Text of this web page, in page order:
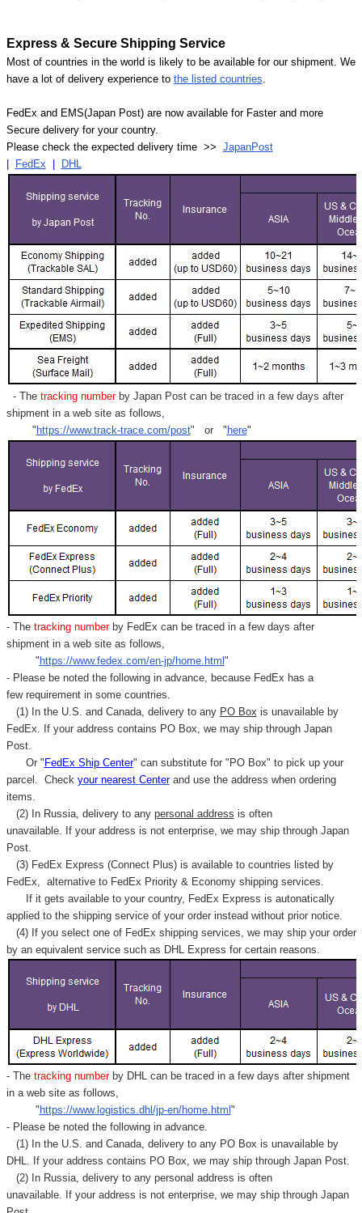
Express & Secure Shipping Service
Most of countries in the world is likely to be available for our shipment. We
have a lot of delivery experience to the listed countries.
FedEx and EMS(Japan Post) are now available for Faster and more
Secure delivery for your country.
Please check the expected delivery time >> JapanPost
FedEx DHL
- Thetracking numberby Japan Post can be traced in a few days after
shipment in a web site as follows,
" https://www.track-trace.com/post" or " here"
- Thetracking number by FedEx can be traced in a few days after
shipment in a web site as follows,
" https://www.fedex.com/en-jp/home.html "
- Please be noted the following in advance, because FedEx has a
few requirement in some countries.
(1) In the U.S. and Canada, delivery to any PO Box is unavailable by
FedEx. If your address contains PO Box, we may ship through Japan
Post.
Or " FedEx Ship Center" can substitute for "PO Box" to pick up your
parcel. Check your nearest Centerand use the address when ordering
items.
(2) In Russia, delivery to any personal address is often
unavailable. If your address is not enterprise, we may ship through Japan
Post.
(3) FedEx Express (Connect Plus) is available to countries listed by
FedEx, alternative to FedEx Priority & Economy shipping services.
If it gets available to your country, FedEx Express is autonatically
applied to the shipping service of your order instead without prior notice.
(4) If you select one of FedEx shipping services, we may ship your order
by an equivalent service such as DHL Express for certain reasons.
- Thetracking number by DHL can be traced in a few days after shipment
in a web site as follows,
" https://www.logistics.dhl/jp-en/home.html "
- Please be noted the following in advance.
(1) In the U.S. and Canada, delivery to any PO Box is unavailable by
DHL. If your address contains PO Box, we may ship through Japan Post.
(2) In Russia, delivery to any personal address is often
unavailable. If your address is not enterprise, we may ship through Japan